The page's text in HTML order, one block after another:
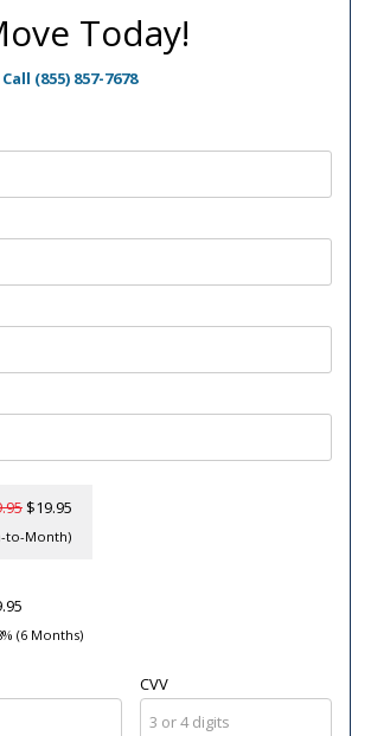
Today!
Call (855) 857-7678
$19.95
to-Month)
(6 Months)
CVV